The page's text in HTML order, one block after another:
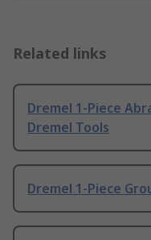
Related links
Dremel 1-Piece
Dremel Tools
Dremel 1-Piece